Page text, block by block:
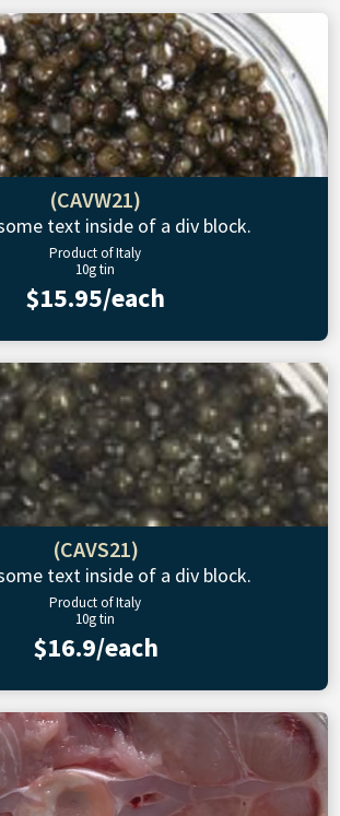
(CAVW21)
text inside of a div block.
Product of Italy
10g tin
$15.95/each
(CAVS21)
text inside of a div block.
Product of Italy
10g tin
$16.9/each